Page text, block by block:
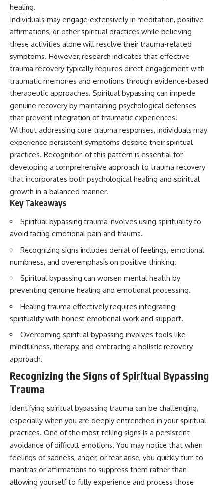
healing.
Individuals may engage extensively in meditation, positive
affirmations, or other spiritual practices while believing
these activities alone will resolve their trauma-related
symptoms. However, research indicates that effective
trauma recovery typically requires direct engagement with
traumatic memories and emotions through evidence-based
therapeutic approaches. Spiritual bypassing can impede
genuine recovery by maintaining psychological defenses
that prevent integration of traumatic experiences.
Without addressing core trauma responses, individuals may
experience persistent symptoms despite their spiritual
practices. Recognition of this pattern is essential for
developing a comprehensive approach to trauma recovery
that incorporates both psychological healing and spiritual
growth in a balanced manner.
Key Takeaways
Spiritual bypassing trauma involves using spirituality to
avoid facing emotional pain and trauma.
Recognizing signs includes denial of feelings, emotional
numbness, and overemphasis on positive thinking.
Spiritual bypassing can worsen mental health by
preventing genuine healing and emotional processing.
Healing trauma effectively requires integrating
spirituality with honest emotional work and support.
Overcoming spiritual bypassing involves tools like
mindfulness, therapy, and embracing a holistic recovery
approach.
Recognizing the Signs of Spiritual Bypassing
Trauma
Identifying spiritual bypassing trauma can be challenging,
especially when you are deeply entrenched in your spiritual
practices. One of the most telling signs is a persistent
avoidance of difficult emotions. You may notice that when
feelings of sadness, anger, or fear arise, you quickly turn to
mantras or affirmations to suppress them rather than
allowing yourself to fully experience and process those